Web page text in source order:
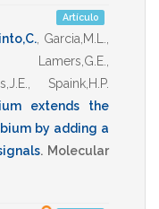
Artículo
Garcia,M.L.
Lamers,G.E.
Spaink,H.P.
extends the
by adding a
. Molecular